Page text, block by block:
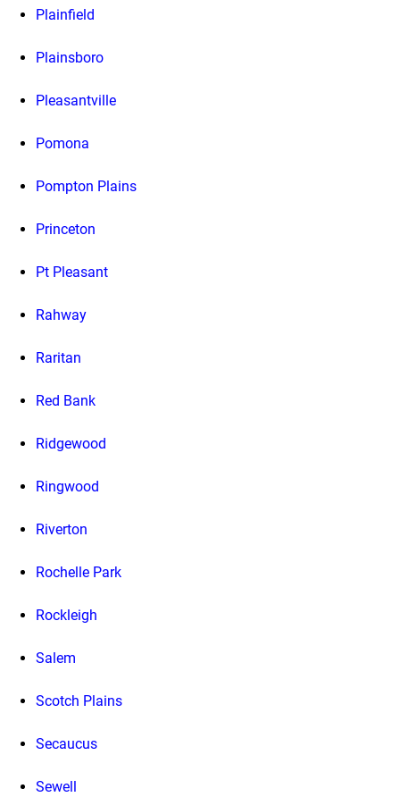
Plainfield
Plainsboro
Pleasantville
Pomona
Pompton Plains
Princeton
Pt Pleasant
Rahway
Raritan
Red Bank
Ridgewood
Ringwood
Riverton
Rochelle Park
Rockleigh
Salem
Scotch Plains
Secaucus
Sewell